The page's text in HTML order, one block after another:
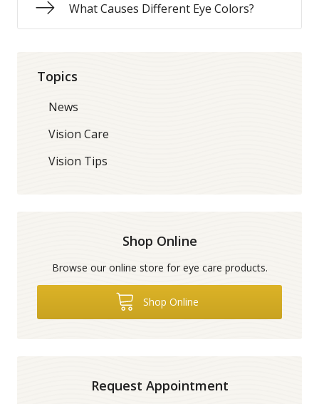
What Causes Different Eye Colors?
Topics
News
Vision Care
Vision Tips
Shop Online
Browse our online store for eye care products.
Shop Online
Request Appointment